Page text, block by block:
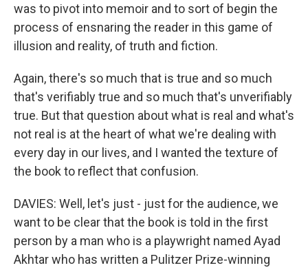
was to pivot into memoir and to sort of begin the
process of ensnaring the reader in this game of
illusion and reality, of truth and fiction.
Again, there's so much that is true and so much
that's verifiably true and so much that's unverifiably
true. But that question about what is real and what's
not real is at the heart of what we're dealing with
every day in our lives, and I wanted the texture of
the book to reflect that confusion.
DAVIES: Well, let's just - just for the audience, we
want to be clear that the book is told in the first
person by a man who is a playwright named Ayad
Akhtar who has written a Pulitzer Prize-winning